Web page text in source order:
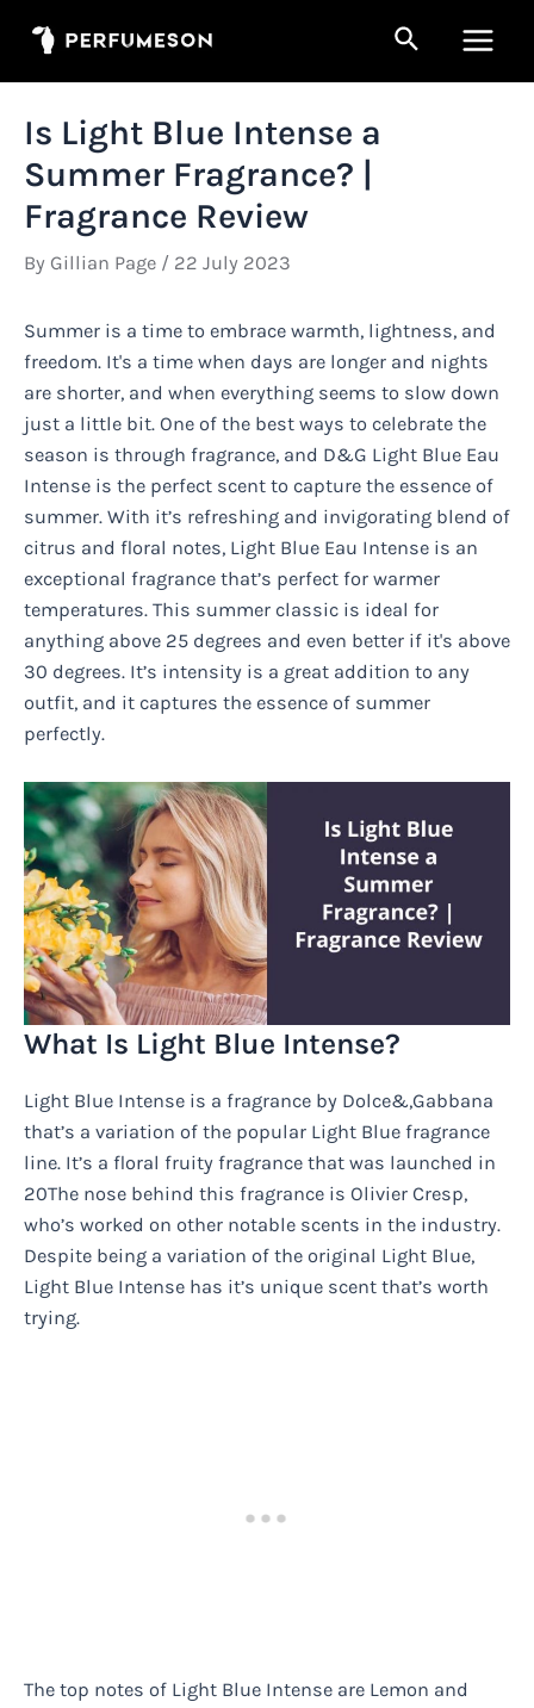
Search
Is Light Blue Intense a
Summer Fragrance? |
Fragrance Review
By Gillian Page / 22 July 2023
Summer is a time to embrace warmth, lightness, and
freedom. It's a time when days are longer and nights
are shorter, and when everything seems to slow down
just a little bit. One of the best ways to celebrate the
season is through fragrance, and D&G Light Blue Eau
Intense is the perfect scent to capture the essence of
summer. With it’s refreshing and invigorating blend of
citrus and floral notes, Light Blue Eau Intense is an
exceptional fragrance that’s perfect for warmer
temperatures. This summer classic is ideal for
anything above 25 degrees and even better if it's above
30 degrees. It’s intensity is a great addition to any
outfit, and it captures the essence of summer
perfectly.
What Is Light Blue Intense?
Light Blue Intense is a fragrance by Dolce&,Gabbana
that’s a variation of the popular Light Blue fragrance
line. It’s a floral fruity fragrance that was launched in
20The nose behind this fragrance is Olivier Cresp,
who’s worked on other notable scents in the industry.
Despite being a variation of the original Light Blue,
Light Blue Intense has it’s unique scent that’s worth
trying.
The top notes of Light Blue Intense are Lemon and